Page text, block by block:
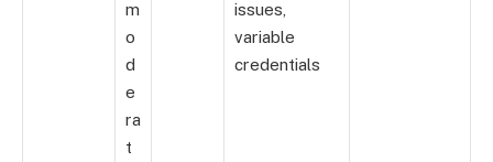
m
o
d
e
ra
t
issues,
variable
credentials